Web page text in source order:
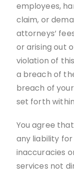
employees,
claim, or
attorneys’
or arising out
violation of
a breach of
breach of
set forth
You agree
any liability for
inaccuracies
services not